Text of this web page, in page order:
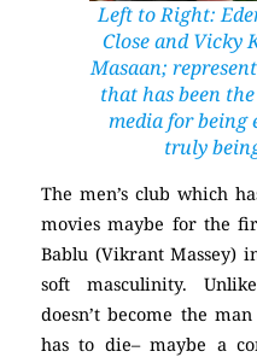
Left to Right:
Closeand Vicky
Masaan;
that has been
media for being
truly
The men’s club which
movies maybe for the
Bablu (Vikrant Massey)
soft masculinity.
doesn’t become the
has to die– maybe a